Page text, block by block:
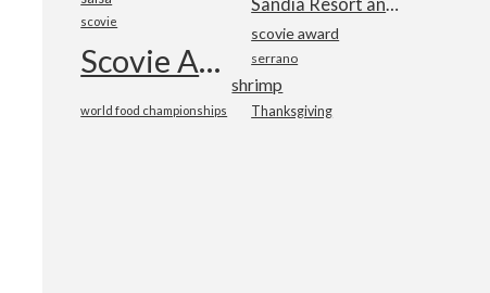
Sandia Resort and Casino
scovie
scovie award
Scovie Awards serrano
shrimp
Thanksgiving
world food championships